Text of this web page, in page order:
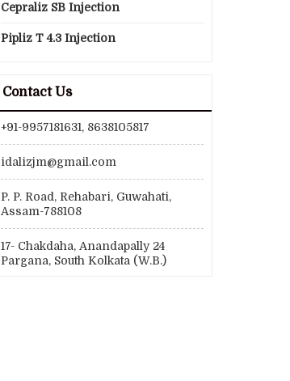
Cepraliz SB Injection
Pipliz T 4.3 Injection
Contact Us
+91-9957181631, 8638105817
idalizjm@gmail.com
P. P. Road, Rehabari, Guwahati,
Assam-788108
17- Chakdaha, Anandapally 24
Pargana, South Kolkata (W.B.)